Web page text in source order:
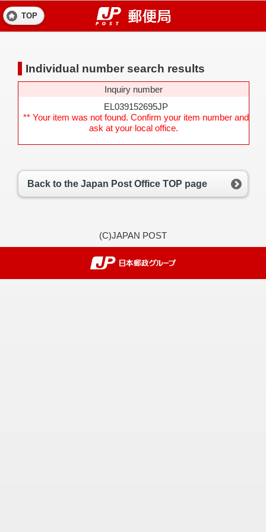
TOP
Individual number search results
Inquiry number
EL039152695JP
** Your item was not found. Confirm your item number and
ask at your local office.
Back to the Japan Post Office TOP page
(C)JAPAN POST